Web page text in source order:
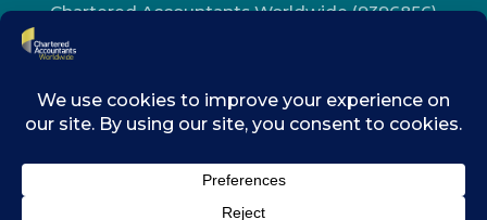
Chartered Accountants Worldwide (9396856)
Accountants’ Hall, One Moorgate Place,
London, EC2R 6EA.